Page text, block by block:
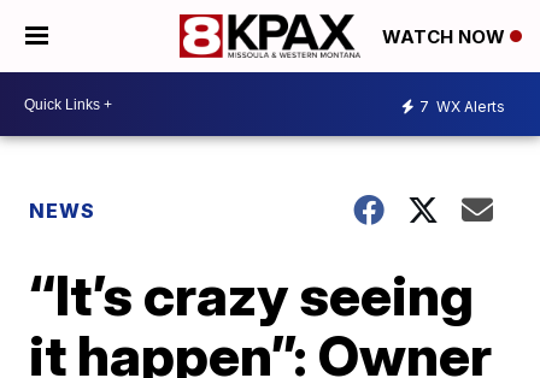
WATCH NOW
7 WX Alerts
NEWS
“It’s crazy seeing
it happen”: Owner